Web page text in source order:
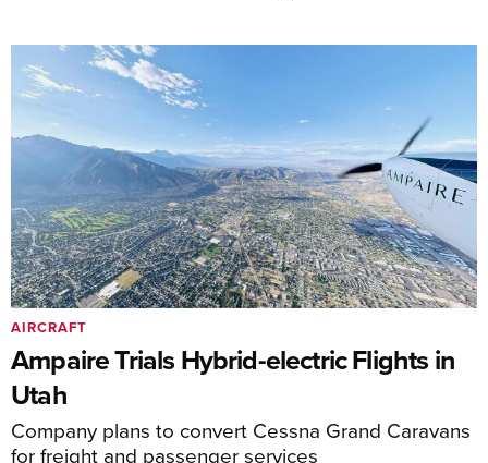
Ampaire Trials Hybrid-electric Flights in
Utah
Company plans to convert Cessna Grand Caravans
for freight and passenger services
AIRCRAFT